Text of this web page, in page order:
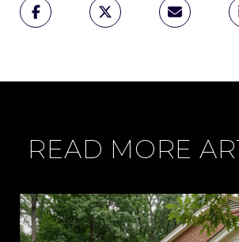
READ MORE